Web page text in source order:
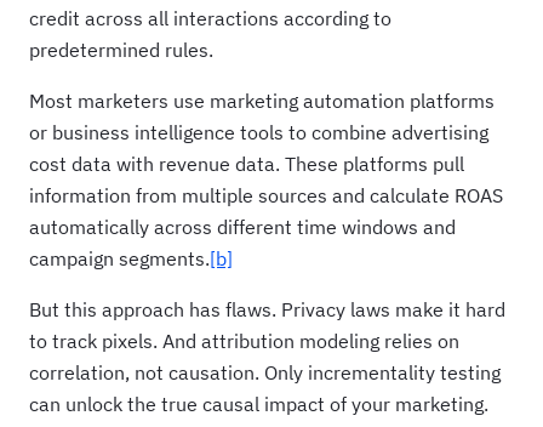
credit across all interactions according to
predetermined rules.
Most marketers use marketing automation platforms
or business intelligence tools to combine advertising
cost data with revenue data. These platforms pull
information from multiple sources and calculate ROAS
automatically across different time windows and
campaign segments.[b]
But this approach has flaws. Privacy laws make it hard
to track pixels. And attribution modeling relies on
correlation, not causation. Only incrementality testing
can unlock the true causal impact of your marketing.